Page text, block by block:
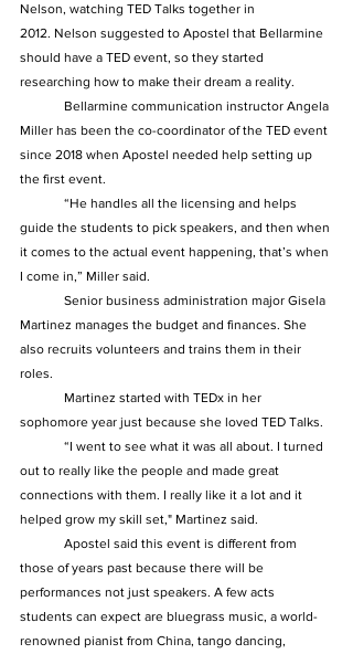
Nelson, watching TED Talks together in
2012. Nelson suggested to Apostel that Bellarmine
should have a TED event, so they started
researching how to make their dream a reality.
Miller has been the co-coordinator of the TED event
since 2018 when Apostel needed help setting up
the first event.
guide the students to pick speakers, and then when
it comes to the actual event happening, that’s when
I come in,” Miller said.
Martinez manages the budget and finances. She
also recruits volunteers and trains them in their
roles.
sophomore year just because she loved TED Talks.
out to really like the people and made great
connections with them. I really like it a lot and it
helped grow my skill set," Martinez said.
those of years past because there will be
performances not just speakers. A few acts
students can expect are bluegrass music, a world-
renowned pianist from China, tango dancing,